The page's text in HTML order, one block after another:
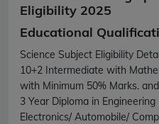
Eligibility 2025
Educational
Science Subject Eligibility
10+2 Intermediate with
with Minimum 50% Marks.
3 Year Diploma in
Electronics/ Automobile/